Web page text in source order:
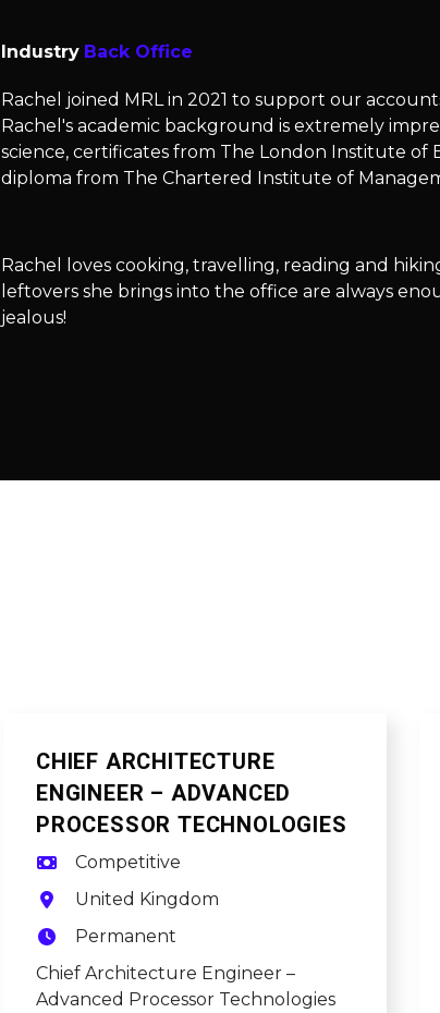
Industry Back Office
Rachel joined MRL in 2021 to support our
Rachel's academic background is extremely
science, certificates from The London Institute of
diploma from The Chartered Institute of
Rachel loves cooking, travelling, reading and
leftovers she brings into the office are always
jealous!
CHIEF ARCHITECTURE
ENGINEER – ADVANCED
PROCESSOR TECHNOLOGIES
Competitive
United Kingdom
Permanent
Chief Architecture Engineer –
Advanced Processor Technologies